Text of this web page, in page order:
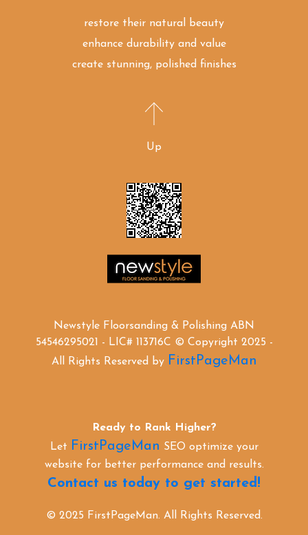
restore their natural beauty
enhance durability and value
create stunning, polished finishes
Up
Newstyle Floorsanding & Polishing ABN
54546295021 - LIC# 113716C © Copyright 2025 -
All Rights Reserved by FirstPageMan
Ready to Rank Higher?
Let FirstPageMan SEO optimize your
website for better performance and results.
Contact us today to get started!
© 2025 FirstPageMan. All Rights Reserved.